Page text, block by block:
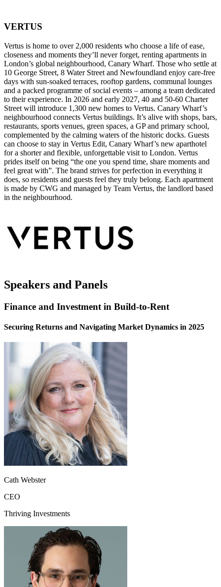
VERTUS
Vertus is home to over 2,000 residents who choose a life of ease,
closeness and moments they’ll never forget, renting apartments in
London’s global neighbourhood, Canary Wharf. Those who settle at
10 George Street, 8 Water Street and Newfoundland enjoy care-free
days with sun-soaked terraces, rooftop gardens, communal lounges
and a packed programme of social events – among a team dedicated
to their experience. In 2026 and early 2027, 40 and 50-60 Charter
Street will introduce 1,300 new homes to Vertus. Canary Wharf’s
neighbourhood connects Vertus buildings. It’s alive with shops, bars,
restaurants, sports venues, green spaces, a GP and primary school,
complemented by the calming waters of the historic docks. Guests
can choose to stay in Vertus Edit, Canary Wharf’s new aparthotel
for a shorter and flexible, unforgettable visit to London. Vertus
prides itself on being “the one you spend time, share moments and
feel great with”. The brand strives for perfection in everything it
does, so residents and guests feel they truly belong. Each apartment
is made by CWG and managed by Team Vertus, the landlord based
in the neighbourhood.
Speakers and Panels
Finance and Investment in Build-to-Rent
Securing Returns and Navigating Market Dynamics in 2025
Cath Webster
CEO
Thriving Investments